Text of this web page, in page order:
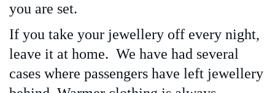
you are set.
If you take your jewellery off every night,
leave it at home. We have had several
cases where passengers have left jewellery